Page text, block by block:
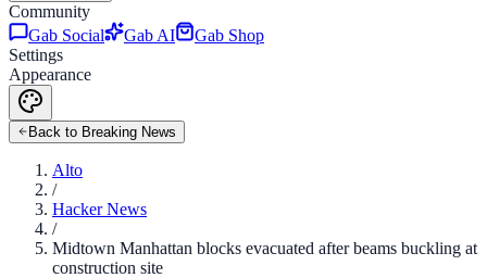
Community
Gab Social
Gab AI
Gab Shop
Settings
Appearance
Back to Breaking News
Alto
/
Hacker News
/
Midtown Manhattan blocks evacuated after beams buckling at
construction site